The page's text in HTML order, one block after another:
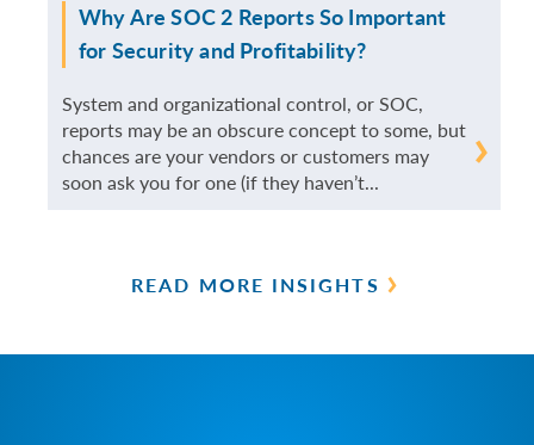
Why Are SOC 2 Reports So Important
for Security and Profitability?
System and organizational control, or SOC,
reports may be an obscure concept to some, but
chances are your vendors or customers may
soon ask you for one (if they haven’t...
READ
READ MORE INSIGHTS